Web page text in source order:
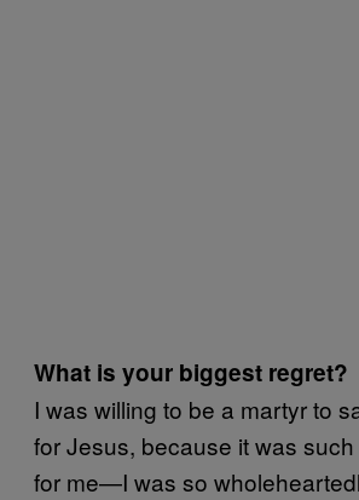
What is your biggest regret?
I was willing to be a martyr to
for Jesus, because it was
for me—I was so